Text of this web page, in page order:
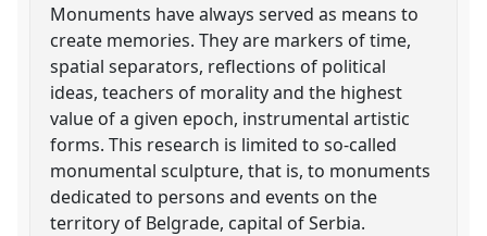
Monuments have always served as means to
create memories. They are markers of time,
spatial separators, reflections of political
ideas, teachers of morality and the highest
value of a given epoch, instrumental artistic
forms. This research is limited to so-called
monumental sculpture, that is, to monuments
dedicated to persons and events on the
territory of Belgrade, capital of Serbia.